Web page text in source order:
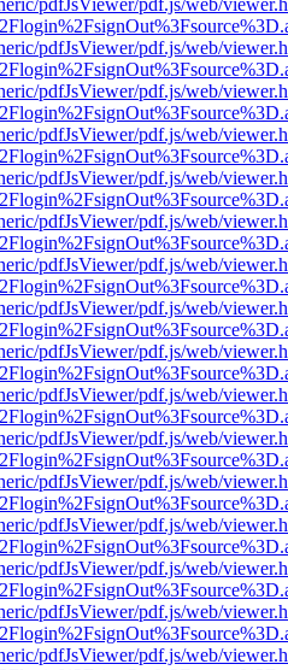
pdfJsViewer/pdf.js/web/
pdfJsViewer/pdf.js/web/
pdfJsViewer/pdf.js/web/
pdfJsViewer/pdf.js/web/
pdfJsViewer/pdf.js/web/
pdfJsViewer/pdf.js/web/
pdfJsViewer/pdf.js/web/
pdfJsViewer/pdf.js/web/
pdfJsViewer/pdf.js/web/
pdfJsViewer/pdf.js/web/
pdfJsViewer/pdf.js/web/
pdfJsViewer/pdf.js/web/
pdfJsViewer/pdf.js/web/
pdfJsViewer/pdf.js/web/
pdfJsViewer/pdf.js/web/
pdfJsViewer/pdf.js/web/